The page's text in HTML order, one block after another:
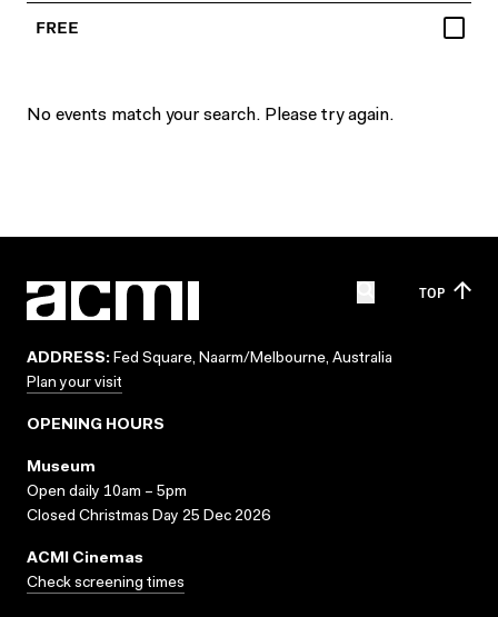
FREE
No events match your search. Please try again.
TOP
ADDRESS: Fed Square, Naarm/Melbourne, Australia
Plan your visit
OPENING HOURS
Museum
Open daily 10am – 5pm
Closed Christmas Day 25 Dec 2026
ACMI Cinemas
Check screening times